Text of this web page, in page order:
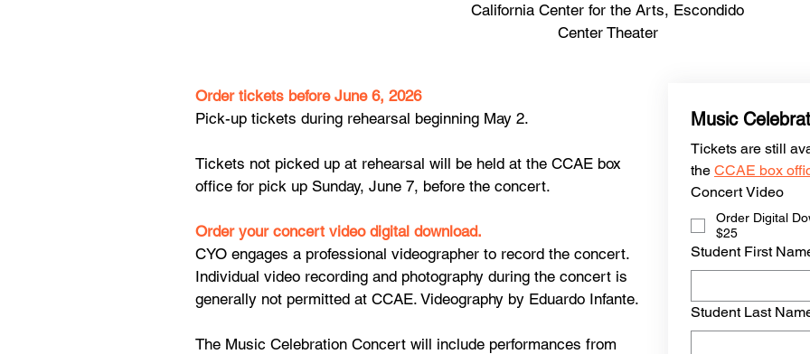
California Center for the Arts, Escondido
Center Theater
Order tickets before June 6, 2026
Pick-up tickets during rehearsal beginning May 2.
Tickets not picked up at rehearsal will be held at the CCAE box
office for pick up Sunday, June 7, before the concert.
Order your concert video digital download.
CYO engages a professional videographer to record the concert.
Individual video recording and photography during the concert is
generally not permitted at CCAE. Videography by Eduardo Infante.
The Music Celebration Concert will include performances from
Music
Tickets are still
the CCAE box
Concert Video
Order Digital
$25
Student First
Student Last